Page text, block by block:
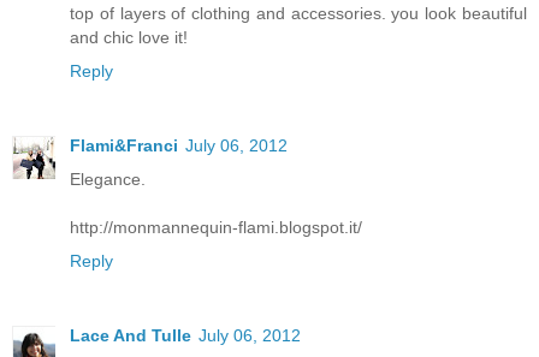
top of layers of clothing and accessories. you look beautiful
and chic love it!
Reply
Flami&Franci July 06, 2012
Elegance.
http://monmannequin-flami.blogspot.it/
Reply
Lace And Tulle July 06, 2012